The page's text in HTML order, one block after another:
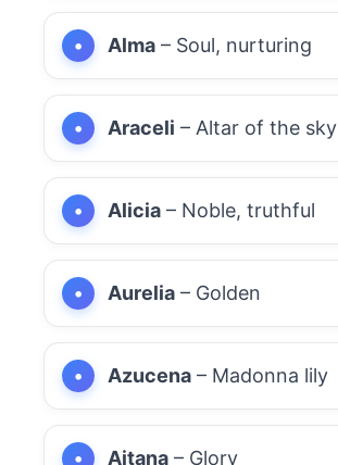
Alma – Soul, nurturing
Araceli – Altar of the sky
Alicia – Noble, truthful
Aurelia – Golden
Azucena – Madonna lily
Aitana – Glory